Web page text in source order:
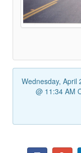
Wednesday, April
@ 11:34 AM